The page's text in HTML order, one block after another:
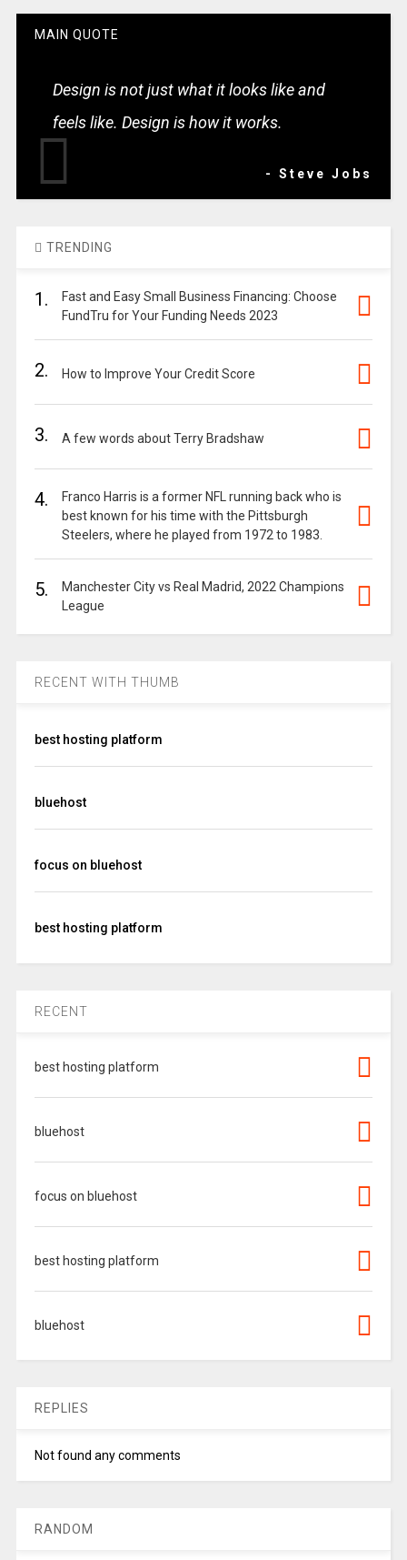
MAIN QUOTE
Design is not just what it looks like and
feels like. Design is how it works.
- Steve Jobs
TRENDING
1.
Fast and Easy Small Business Financing: Choose
FundTru for Your Funding Needs 2023
2. How to Improve Your Credit Score
3. A few words about Terry Bradshaw
4.
Franco Harris is a former NFL running back who is
best known for his time with the Pittsburgh
Steelers, where he played from 1972 to 1983.
5.
Manchester City vs Real Madrid, 2022 Champions
League
RECENT WITH THUMB
best hosting platform
bluehost
focus on bluehost
best hosting platform
RECENT
best hosting platform
bluehost
focus on bluehost
best hosting platform
bluehost
REPLIES
Not found any comments
RANDOM